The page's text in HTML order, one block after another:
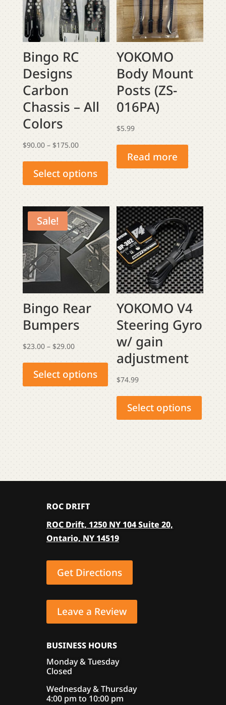
Bingo RC
Designs
Carbon
Chassis – All
Colors
$90.00 – $175.00Price
$90.00
through
Select options
product
has
variants.
The
options
may
be
chosen
on
the
product
page
YOKOMO
Body Mount
Posts (ZS-
016PA)
$5.99
Read more
Sale!
Bingo Rear
Bumpers
$23.00 – $29.00Price
$23.00
through
Select options
This
has
multiple
variants.
page
YOKOMO V4
Steering Gyro
w/ gain
adjustment
$74.99
Select options
has
may
ROC DRIFT
ROC Drift, 1250 NY 104 Suite 20,
Ontario, NY 14519
Get Directions
Leave a Review
BUSINESS HOURS
Monday & Tuesday
Closed
Wednesday & Thursday
4:00 pm to 10:00 pm